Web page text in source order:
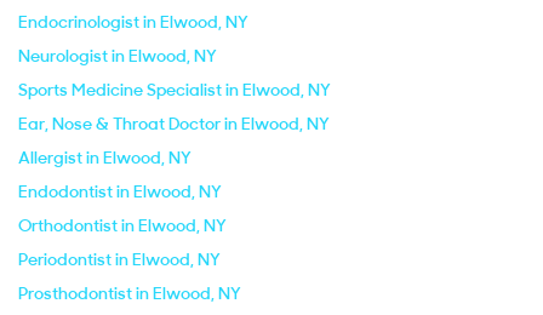
Endocrinologist in Elwood, NY
Neurologist in Elwood, NY
Sports Medicine Specialist in Elwood, NY
Ear, Nose & Throat Doctor in Elwood, NY
Allergist in Elwood, NY
Endodontist in Elwood, NY
Orthodontist in Elwood, NY
Periodontist in Elwood, NY
Prosthodontist in Elwood, NY